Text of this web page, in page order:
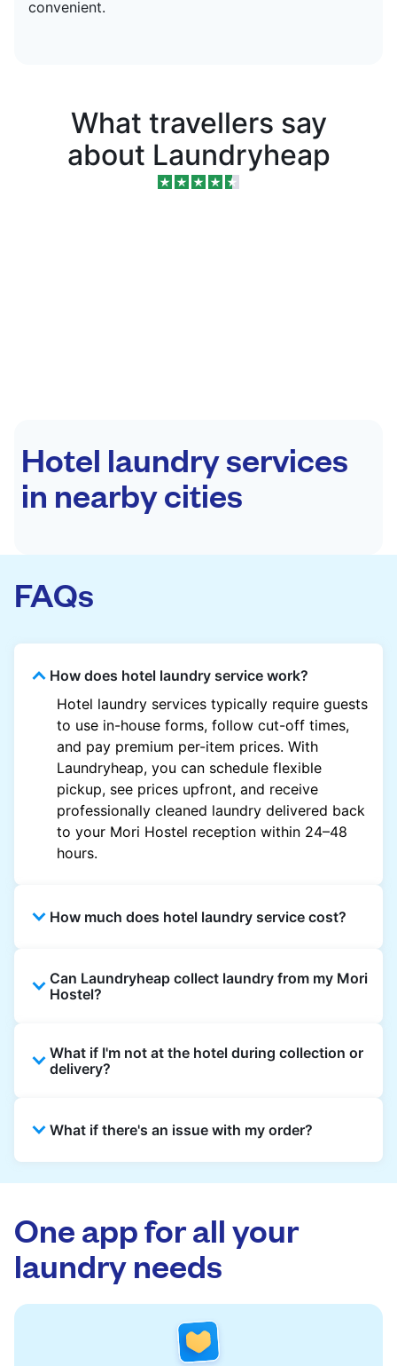
convenient.
What travellers say
about Laundryheap
Hotel laundry services
in nearby cities
FAQs
How does hotel laundry service work?
Hotel laundry services typically require guests
to use in-house forms, follow cut-off times,
and pay premium per-item prices. With
Laundryheap, you can schedule flexible
pickup, see prices upfront, and receive
professionally cleaned laundry delivered back
to your Mori Hostel reception within 24–48
hours.
How much does hotel laundry service cost?
garment and are often significantly higher.
Laundryheap offers transparent, item-based
with no hidden charges.
Can Laundryheap collect laundry from my Mori
Hostel?
from the hotel reception at your scheduled
pickup time and deliver cleaned items back
What if I'm not at the hotel during collection or
delivery?
reception for collection and delivered back
What if there's an issue with my order?
issues quickly.
One app for all your
laundry needs